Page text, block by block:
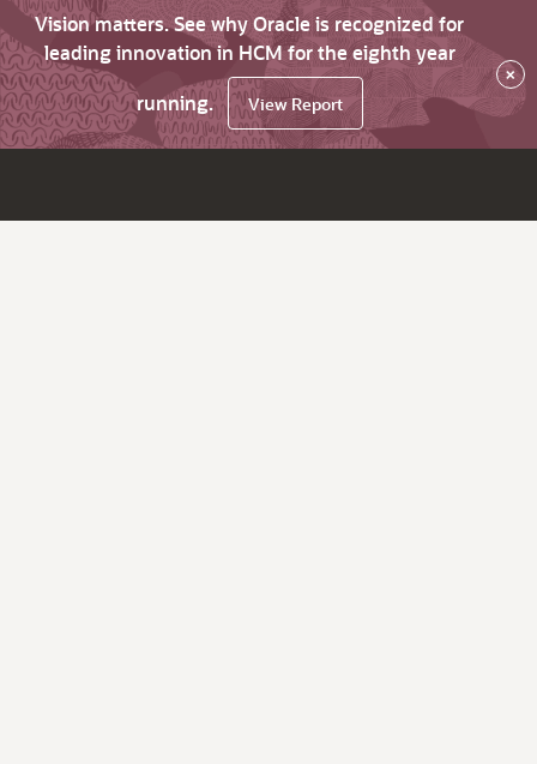
Vision matters. See why Oracle is recognized for
leading innovation in HCM for the eighth year
running.
View Report
×